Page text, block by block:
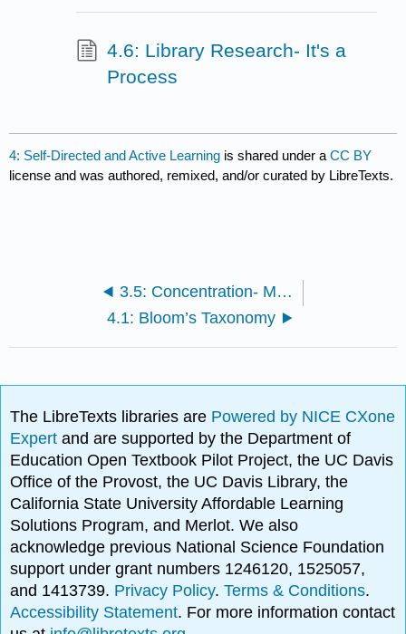
4.6: Library Research- It's a
Process
4: Self-Directed and Active Learning is shared under aCC BY
license and was authored, remixed, and/or curated by LibreTexts.
3.5: Concentration- Make the Most of Your Study Time
4.1: Bloom’s Taxonomy
The LibreTexts libraries are Powered by NICE CXone
Expertand are supported by the Department of
Education Open Textbook Pilot Project, the UC Davis
Office of the Provost, the UC Davis Library, the
California State University Affordable Learning
Solutions Program, and Merlot. We also
acknowledge previous National Science Foundation
support under grant numbers 1246120, 1525057,
and 1413739. Privacy Policy.Terms & Conditions.
Accessibility Statement. For more information contact